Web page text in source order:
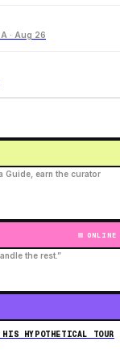
· Aug 26
Guide, earn the curator
ONLINE
the rest.”
HYPOTHETICAL TOUR